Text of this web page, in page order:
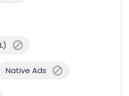
Native Ads